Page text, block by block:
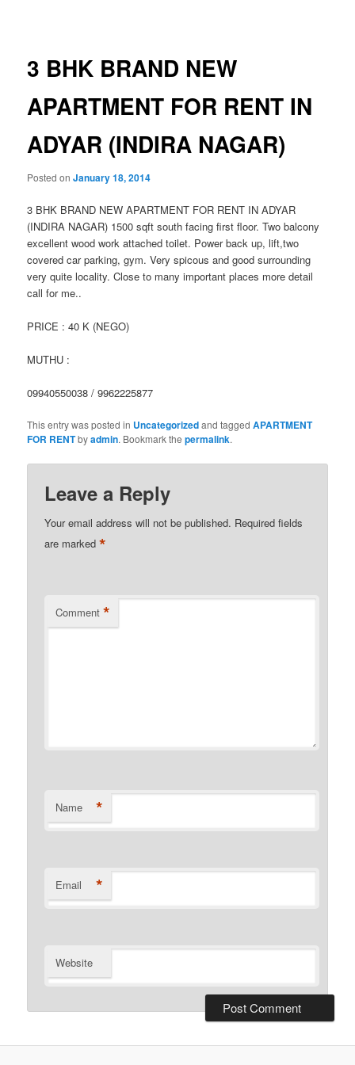
3 BHK BRAND NEW
APARTMENT FOR RENT IN
ADYAR (INDIRA NAGAR)
Posted onJanuary 18, 2014
3 BHK BRAND NEW APARTMENT FOR RENT IN ADYAR
(INDIRA NAGAR) 1500 sqft south facing first floor. Two balcony
excellent wood work attached toilet. Power back up, lift,two
covered car parking, gym. Very spicous and good surrounding
very quite locality. Close to many important places more detail
call for me..
PRICE : 40 K (NEGO)
MUTHU :
09940550038 / 9962225877
This entry was posted in Uncategorizedand taggedAPARTMENT
FOR RENTbyadmin. Bookmark thepermalink.
Leave a Reply
Your email address will not be published. Required fields
are marked*
Comment *
Name *
Email *
Website